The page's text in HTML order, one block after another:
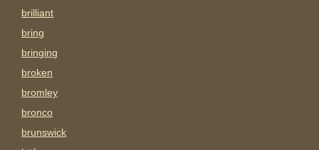
brilliant
bring
bringing
broken
bromley
bronco
brunswick